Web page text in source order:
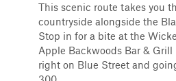
This scenic route takes you
countryside alongside the
Stop in for a bite at the
Apple Backwoods Bar &
right on Blue Street and